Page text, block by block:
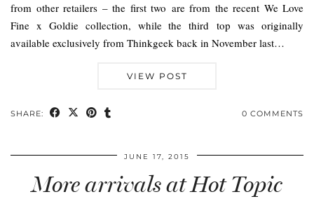
from other retailers – the first two are from the recent We Love
Fine x Goldie collection, while the third top was originally
available exclusively from Thinkgeek back in November last…
VIEW POST
SHARE: 0 COMMENTS
JUNE 17, 2015
More arrivals at Hot Topic